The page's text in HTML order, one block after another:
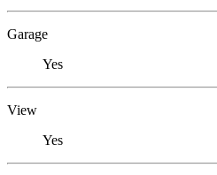
Garage
Yes
View
Yes